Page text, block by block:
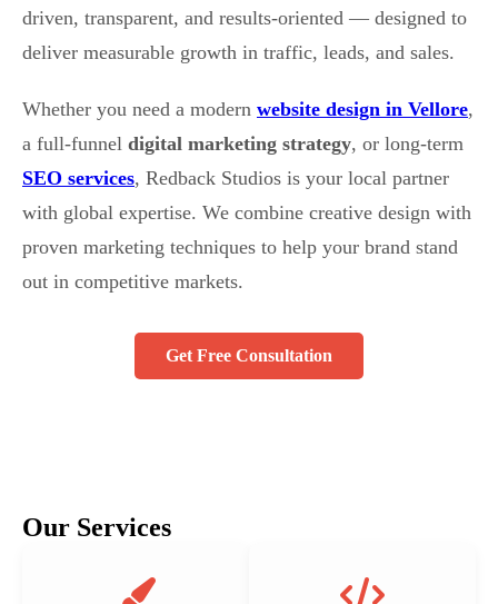
driven, transparent, and results-oriented — designed to
deliver measurable growth in traffic, leads, and sales.
Whether you need a modern website design in Vellore,
a full-funnel digital marketing strategy, or long-term
SEO services, Redback Studios is your local partner
with global expertise. We combine creative design with
proven marketing techniques to help your brand stand
out in competitive markets.
Get Free Consultation
Our Services